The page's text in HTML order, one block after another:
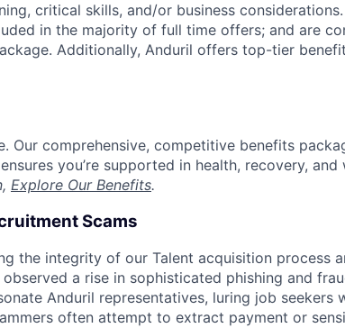
critical skills, and/or business
in the majority of full time offers; and are
Additionally, Anduril offers top-tier
Our comprehensive, competitive benefits
you’re supported in health, recovery, and
Explore Our Benefits.
Scams
the integrity of our Talent acquisition process
a rise in sophisticated phishing and
Anduril representatives, luring job seekers
often attempt to extract payment or